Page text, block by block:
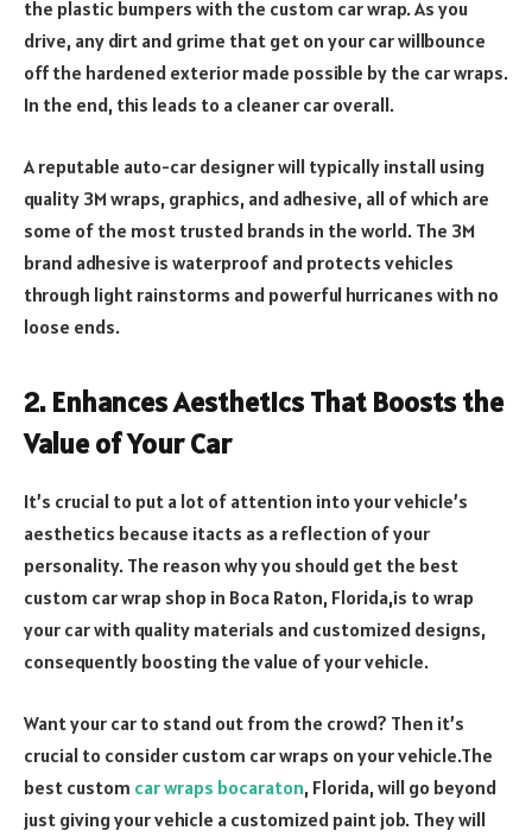
the plastic bumpers with the custom car wrap. As you
drive, any dirt and grime that get on your car willbounce
off the hardened exterior made possible by the car wraps.
In the end, this leads to a cleaner car overall.
A reputable auto-car designer will typically install using
quality 3M wraps, graphics, and adhesive, all of which are
some of the most trusted brands in the world. The 3M
brand adhesive is waterproof and protects vehicles
through light rainstorms and powerful hurricanes with no
loose ends.
2.Enhances Aesthetics That Boosts the
Value of Your Car
It’s crucial to put a lot of attention into your vehicle’s
aesthetics because itacts as a reflection of your
personality. The reason why you should get the best
custom car wrap shop in Boca Raton, Florida,is to wrap
your car with quality materials and customized designs,
consequently boosting the value of your vehicle.
Want your car to stand out from the crowd? Then it’s
crucial to consider custom car wraps on your vehicle.The
best custom car wraps bocaraton, Florida, will go beyond
just giving your vehicle a customized paint job. They will